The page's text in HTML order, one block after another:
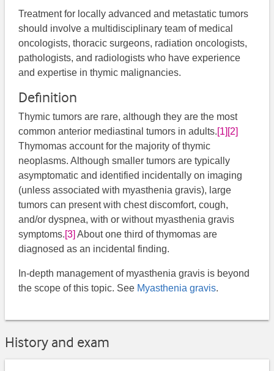
Treatment for locally advanced and metastatic tumors
should involve a multidisciplinary team of medical
oncologists, thoracic surgeons, radiation oncologists,
pathologists, and radiologists who have experience
and expertise in thymic malignancies.
Definition
Thymic tumors are rare, although they are the most
common anterior mediastinal tumors in adults.[1] [2]
Thymomas account for the majority of thymic
neoplasms. Although smaller tumors are typically
asymptomatic and identified incidentally on imaging
(unless associated with myasthenia gravis), large
tumors can present with chest discomfort, cough,
and/or dyspnea, with or without myasthenia gravis
symptoms.[3] About one third of thymomas are
diagnosed as an incidental finding.
In-depth management of myasthenia gravis is beyond
the scope of this topic. See Myasthenia gravis.
History and exam